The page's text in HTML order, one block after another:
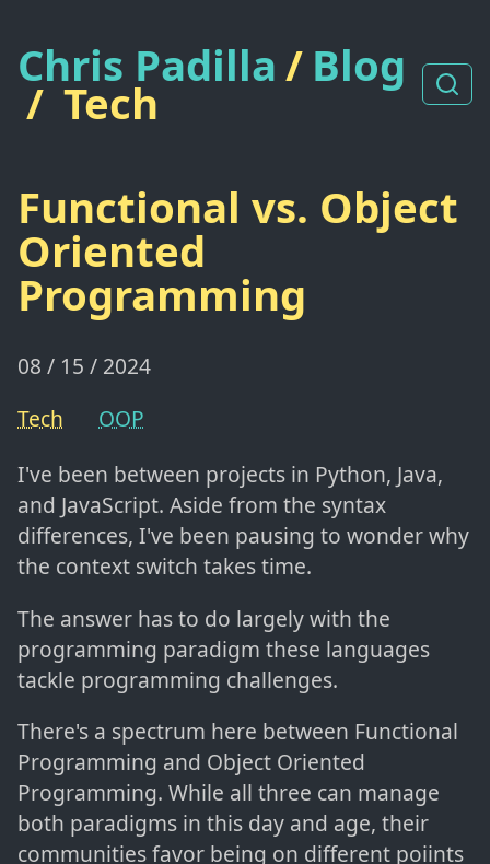
Chris Padilla/ Blog
/ Tech
Functional vs. Object
Oriented
Programming
08 / 15 / 2024
Tech
OOP
I've been between projects in Python, Java,
and JavaScript. Aside from the syntax
differences, I've been pausing to wonder why
the context switch takes time.
The answer has to do largely with the
programming paradigm these languages
tackle programming challenges.
There's a spectrum here between Functional
Programming and Object Oriented
Programming. While all three can manage
both paradigms in this day and age, their
communities favor being on different poiints